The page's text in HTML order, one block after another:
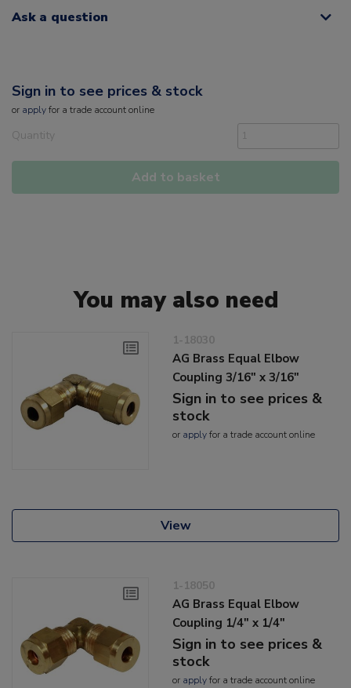
Ask a question
Sign in to see prices & stock
or applyfor a trade account online
Quantity
Add to basket
You may also need
1-18030
AG Brass Equal Elbow
Coupling 3/16" x 3/16"
Sign in to see prices &
stock
or applyfor a trade account online
View
1-18050
AG Brass Equal Elbow
Coupling 1/4" x 1/4"
Sign in to see prices &
stock
or applyfor a trade account online